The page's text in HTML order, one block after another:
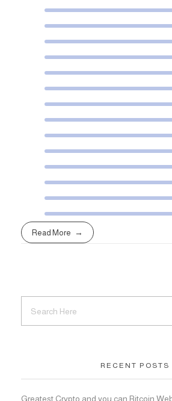
Read More
RECENT POSTS
Greatest Crypto and you can Bitcoin